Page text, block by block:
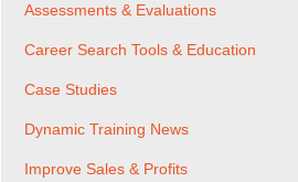
Assessments & Evaluations
Career Search Tools & Education
Case Studies
Dynamic Training News
Improve Sales & Profits